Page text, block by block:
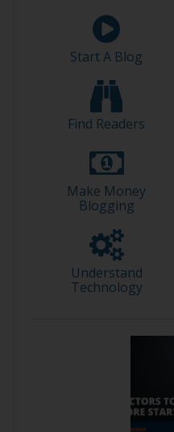
Start A Blog
Find Readers
Make Money
Blogging
Understand
Technology